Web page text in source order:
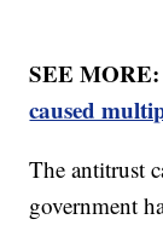
SEE
caused
The antitrust
government